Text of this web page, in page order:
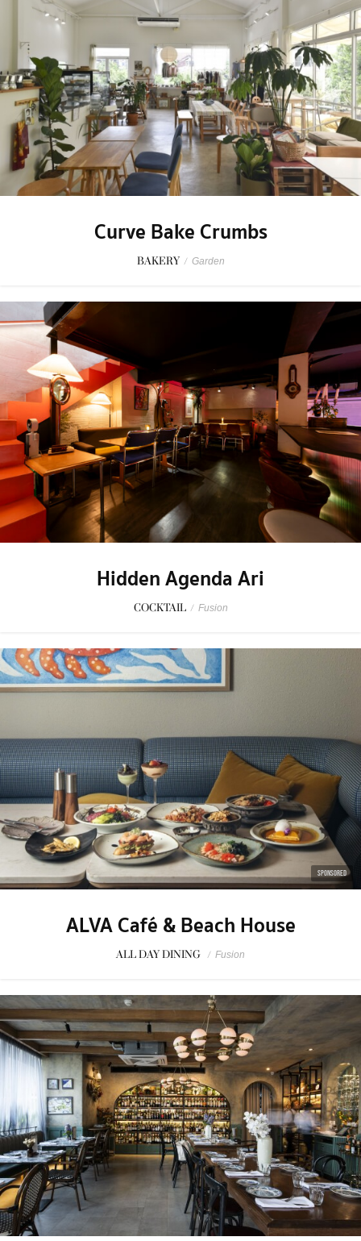
Curve Bake Crumbs
BAKERY / Garden
Hidden Agenda Ari
COCKTAIL / Fusion
SPONSORED
ALVA Café & Beach House
ALL DAY DINING / Fusion